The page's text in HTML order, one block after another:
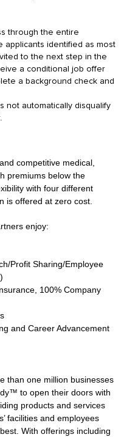
through the entire
applicants identified as most
to the next step in the
a conditional job offer
a background check and
not automatically disqualify
competitive medical,
premiums below the
with four different
is offered at zero cost.
enjoy:
Profit Sharing/Employee
100% Company
and Career Advancement
than one million businesses
to open their doors with
products and services
facilities and employees
With offerings including